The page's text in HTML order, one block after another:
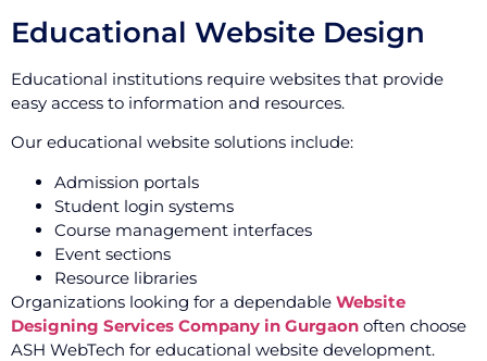
Educational Website Design
Educational institutions require websites that provide
easy access to information and resources.
Our educational website solutions include:
Admission portals
Student login systems
Course management interfaces
Event sections
Resource libraries
Organizations looking for a dependable Website
Designing Services Company in Gurgaon often choose
ASH WebTech for educational website development.